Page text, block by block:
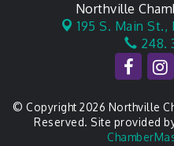
Northville
195 S. Main St.,
248.
© Copyright 2026 Northville
Reserved. Site provided